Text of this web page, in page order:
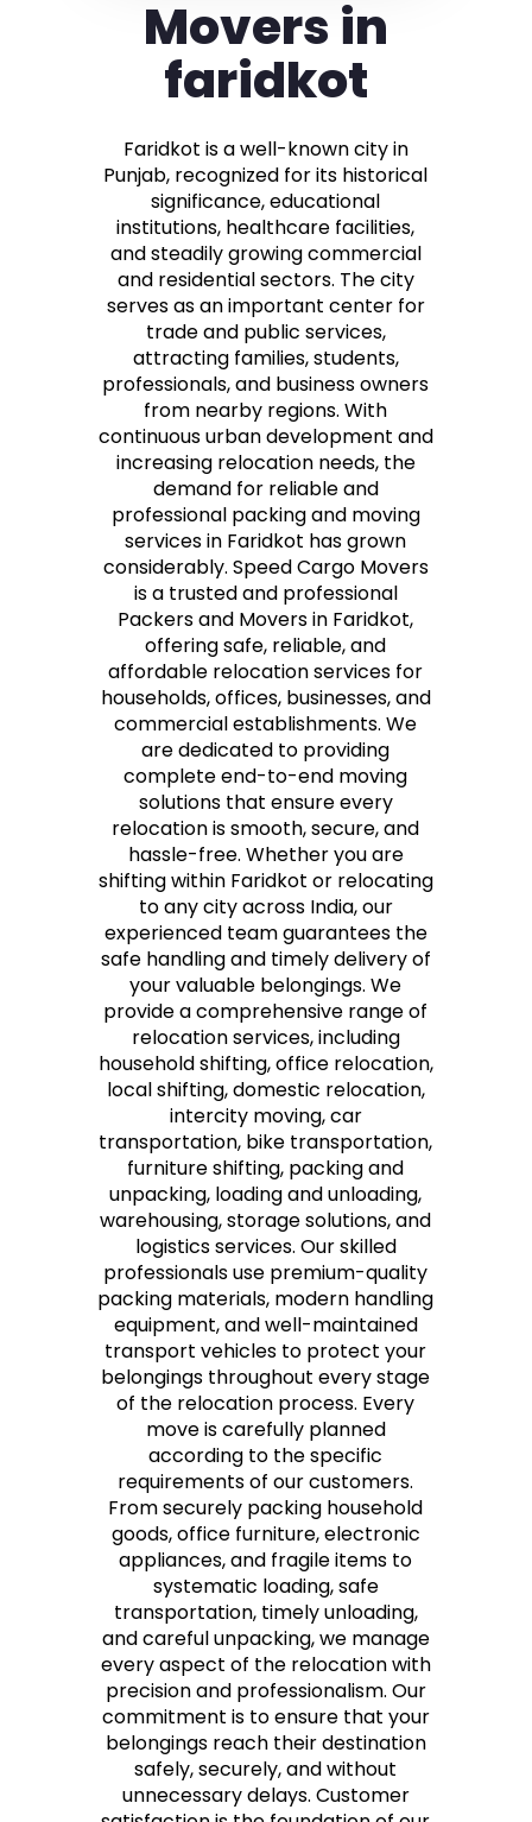
Movers in
faridkot
Faridkot is a well-known city in
Punjab, recognized for its historical
significance, educational
institutions, healthcare facilities,
and steadily growing commercial
and residential sectors. The city
serves as an important center for
trade and public services,
attracting families, students,
professionals, and business owners
from nearby regions. With
continuous urban development and
increasing relocation needs, the
demand for reliable and
professional packing and moving
services in Faridkot has grown
considerably. Speed Cargo Movers
is a trusted and professional
Packers and Movers in Faridkot,
offering safe, reliable, and
affordable relocation services for
households, offices, businesses, and
commercial establishments. We
are dedicated to providing
complete end-to-end moving
solutions that ensure every
relocation is smooth, secure, and
hassle-free. Whether you are
shifting within Faridkot or relocating
to any city across India, our
experienced team guarantees the
safe handling and timely delivery of
your valuable belongings. We
provide a comprehensive range of
relocation services, including
household shifting, office relocation,
local shifting, domestic relocation,
intercity moving, car
transportation, bike transportation,
furniture shifting, packing and
unpacking, loading and unloading,
warehousing, storage solutions, and
logistics services. Our skilled
professionals use premium-quality
packing materials, modern handling
equipment, and well-maintained
transport vehicles to protect your
belongings throughout every stage
of the relocation process. Every
move is carefully planned
according to the specific
requirements of our customers.
From securely packing household
goods, office furniture, electronic
appliances, and fragile items to
systematic loading, safe
transportation, timely unloading,
and careful unpacking, we manage
every aspect of the relocation with
precision and professionalism. Our
commitment is to ensure that your
belongings reach their destination
safely, securely, and without
unnecessary delays. Customer